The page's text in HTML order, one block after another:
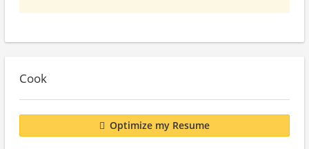
Cook
Optimize my Resume